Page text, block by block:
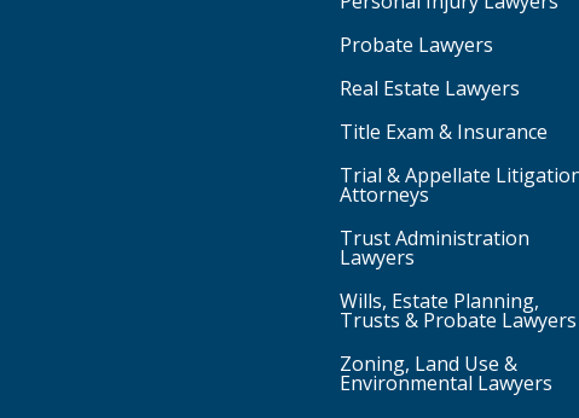
Probate Lawyers
Real Estate Lawyers
Title Exam & Insurance
Trial & Appellate
Attorneys
Trust Administration
Lawyers
Wills, Estate Planning,
Trusts & Probate Lawyers
Zoning, Land Use &
Environmental Lawyers